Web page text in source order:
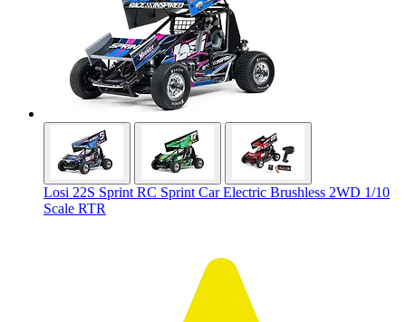
Losi 22S Sprint RC Sprint Car Electric Brushless 2WD 1/10
Scale RTR